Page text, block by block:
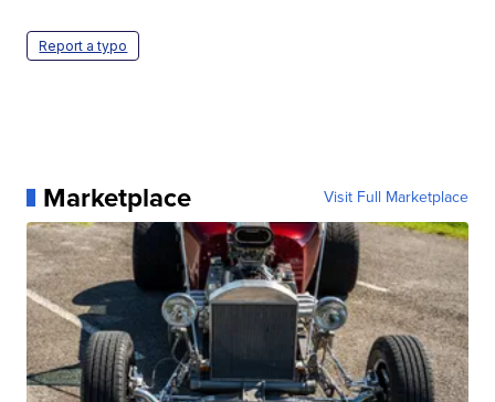
Report a typo
Marketplace Visit Full Marketplace